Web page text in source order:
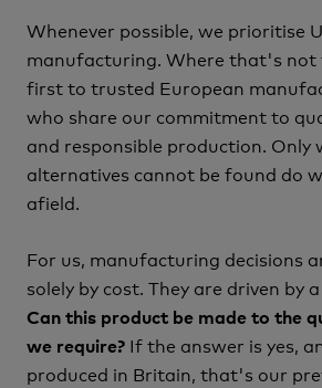
Whenever possible, we prioritise
manufacturing. Where that's not
first to trusted European
who share our commitment to
and responsible production. Only
alternatives cannot be found do
afield.
For us, manufacturing decisions
solely by cost. They are driven by
Can this product be made to the
we require? If the answer is yes,
produced in Britain, that's our